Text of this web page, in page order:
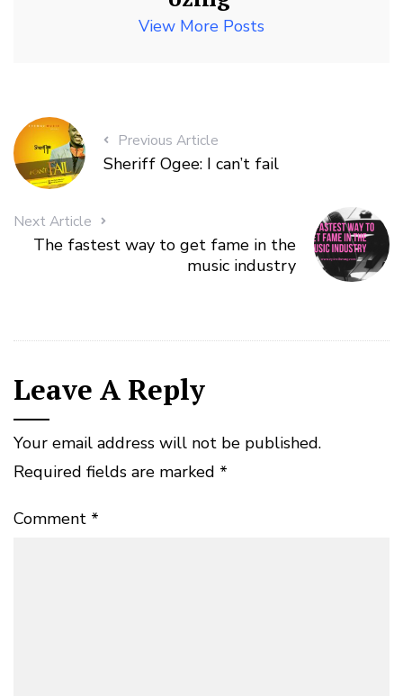
View More Posts
Previous Article
Sheriff Ogee: I can’t fail
Next Article
The fastest way to get fame in the
music industry
Leave A Reply
Your email address will not be published.
Required fields are marked *
Comment *